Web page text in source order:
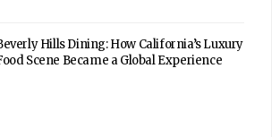
Hills Dining: How California’s Luxury
Scene Became a Global Experience